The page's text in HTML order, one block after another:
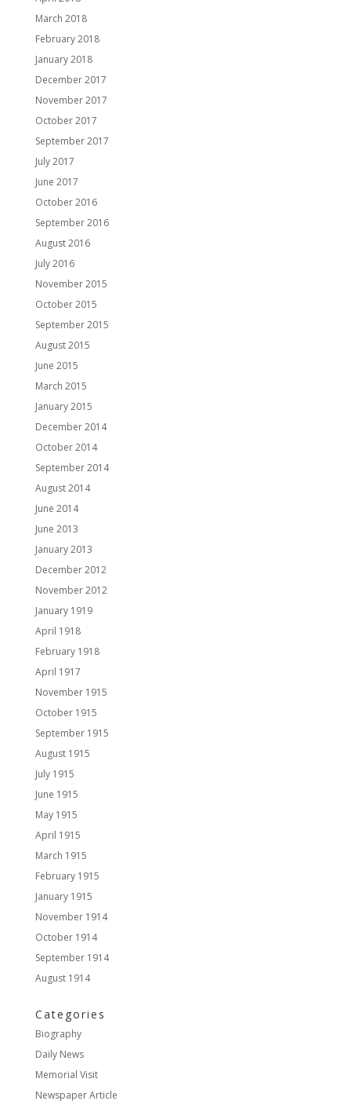
March 2018
February 2018
January 2018
December 2017
November 2017
October 2017
September 2017
July 2017
June 2017
October 2016
September 2016
August 2016
July 2016
November 2015
October 2015
September 2015
August 2015
June 2015
March 2015
January 2015
December 2014
October 2014
September 2014
August 2014
June 2014
June 2013
January 2013
December 2012
November 2012
January 1919
April 1918
February 1918
April 1917
November 1915
October 1915
September 1915
August 1915
July 1915
June 1915
May 1915
April 1915
March 1915
February 1915
January 1915
November 1914
October 1914
September 1914
August 1914
Categories
Biography
Daily News
Memorial Visit
Newspaper Article